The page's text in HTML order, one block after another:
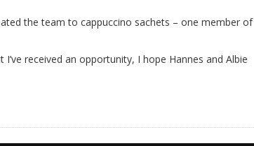
the team to cappuccino sachets – one member of
received an opportunity, I hope Hannes and Albie